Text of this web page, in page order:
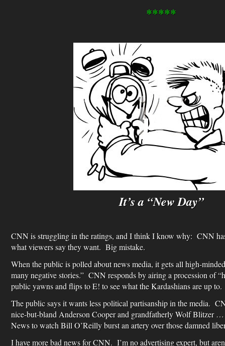
*****
It’s a “New Day”
CNN is struggling in the ratings, and I think I know why: CNN
what viewers say they want. Big mistake.
When the public is polled about news media, it gets all high-
many negative stories.” CNN responds by airing a procession of
public yawns and flips to E! to see what the Kardashians are up to.
The public says it wants less political partisanship in the media.
nice-but-bland Anderson Cooper and grandfatherly Wolf Blitzer
News to watch Bill O’Reilly burst an artery over those damned
I have more bad news for CNN. I’m no advertising expert, but